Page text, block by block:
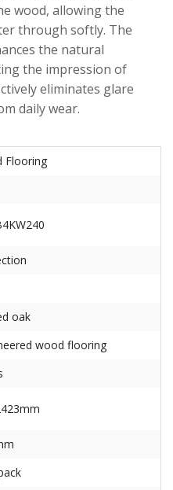
wood, allowing the
through softly. The
the natural
the impression of
eliminates glare
daily wear.
Flooring
oak
wood flooring